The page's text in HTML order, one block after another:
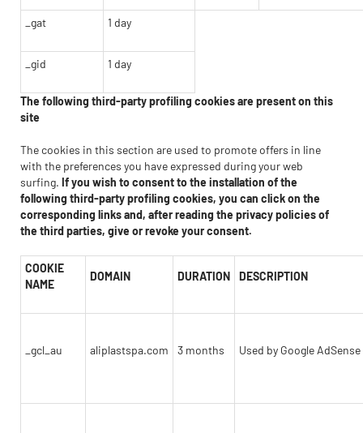
_gat 1 day
_gid 1 day
The following third-party profiling cookies are present on this
site
The cookies in this section are used to promote offers in line
with the preferences you have expressed during your web
surfing. If you wish to consent to the installation of the
following third-party profiling cookies, you can click on the
corresponding links and, after reading the privacy policies of
the third parties, give or revoke your consent.
COOKIE
NAME
DOMAIN DURATION DESCRIPTION
_gcl_au aliplastspa.com 3 months Used by Google